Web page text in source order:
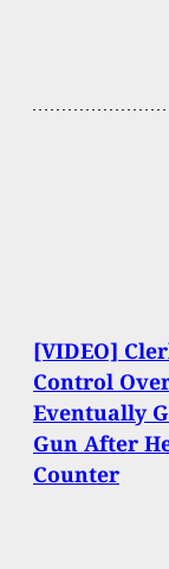
[VIDEO]
Control
Eventually
Gun After
Counter